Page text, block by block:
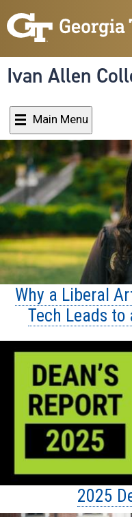
Ivan Allen
Main Menu
Why a Liberal
Tech Leads to
2025